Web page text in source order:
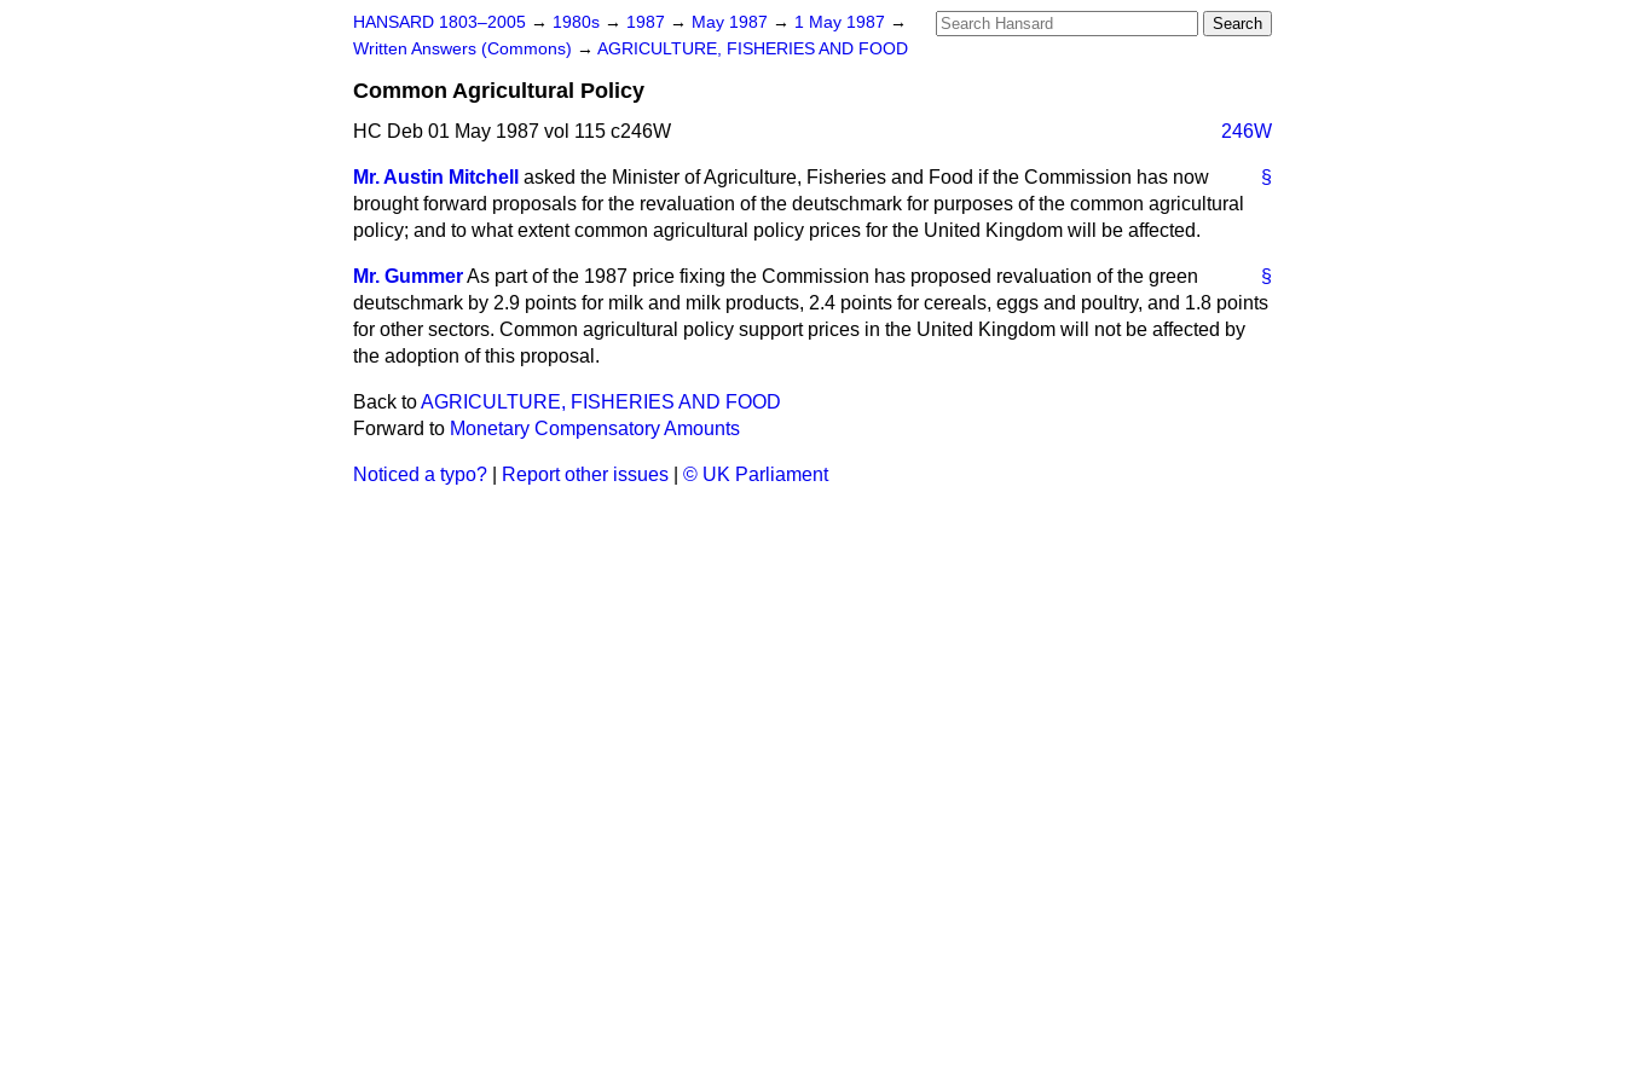
HANSARD 1803–2005 → 1980s → 1987 → May 1987 → 1 May 1987 →
Written Answers (Commons) → AGRICULTURE, FISHERIES AND FOOD
Common Agricultural Policy
HC Deb 01 May 1987 vol 115 c246W 246W
§
Mr. Austin Mitchell
asked the Minister of Agriculture, Fisheries and Food if the Commission has now
brought forward proposals for the revaluation of the deutschmark for purposes of the common agricultural
policy; and to what extent common agricultural policy prices for the United Kingdom will be affected.
§
Mr. GummerAs part of the 1987 price fixing the Commission has proposed revaluation of the green
deutschmark by 2.9 points for milk and milk products, 2.4 points for cereals, eggs and poultry, and 1.8 points
for other sectors. Common agricultural policy support prices in the United Kingdom will not be affected by
the adoption of this proposal.
Back toAGRICULTURE, FISHERIES AND FOOD
Forward to Monetary Compensatory Amounts
Noticed a typo? Report other issues © UK Parliament